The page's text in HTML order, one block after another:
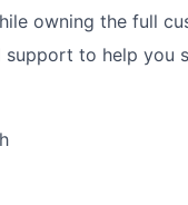
owning the full
to help you